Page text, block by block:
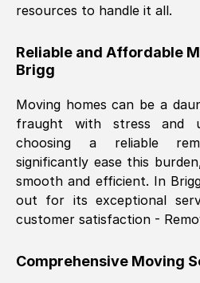
furniture were polite
Great communication
whole team would
them.
Natalie Shoshan , (0QG,
Fri, 29 Nov 2024 18:00:53
a great job, and were
resources to handle it all.
Reliable and Affordable
Brigg
Moving homes can be a
fraught with stress and
choosing a reliable
significantly ease this
smooth and efficient. In
out for its exceptional
customer satisfaction -
Comprehensive Moving